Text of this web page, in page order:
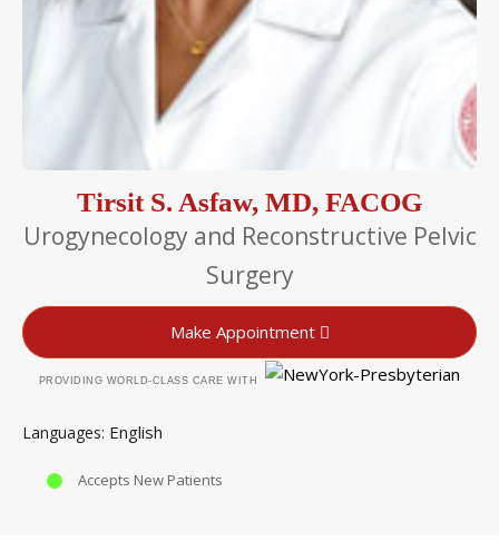
Tirsit S. Asfaw, MD, FACOG
Urogynecology and Reconstructive Pelvic
Surgery
Make Appointment
PROVIDING WORLD-CLASS CARE WITH
Languages English
Accepts New Patients